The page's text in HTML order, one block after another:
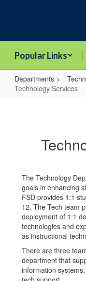
Popular Links
Departments
Technology Services
The Technology
goals in enhancing
FSD provides 1:1
12. The Tech team
deployment of 1:1
technologies and
as instructional
There are three
department that
information